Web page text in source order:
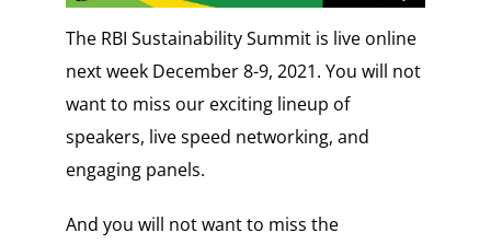
The RBI Sustainability Summit is live online
next week December 8-9, 2021. You will not
want to miss our exciting lineup of
speakers, live speed networking, and
engaging panels.
And you will not want to miss the